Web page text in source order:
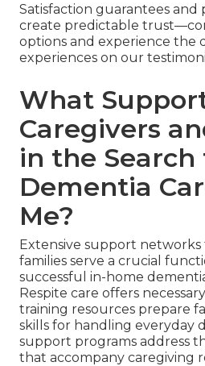
Satisfaction guarantees and
create predictable
options and experience the
experiences on our
What
Caregivers
in the Search
Dementia
Me?
Extensive support networks
families serve a crucial
successful in-home
Respite care offers
training resources prepare
skills for handling everyday
support programs address
that accompany caregiving